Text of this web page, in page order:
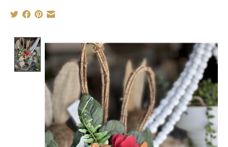
Product image slideshow Items